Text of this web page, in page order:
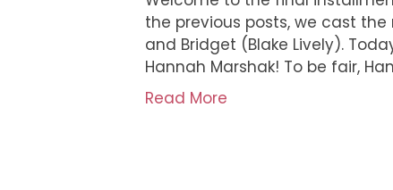
the previous posts, we cast the
and Bridget (Blake Lively).
Hannah Marshak! To be fair,
Read More